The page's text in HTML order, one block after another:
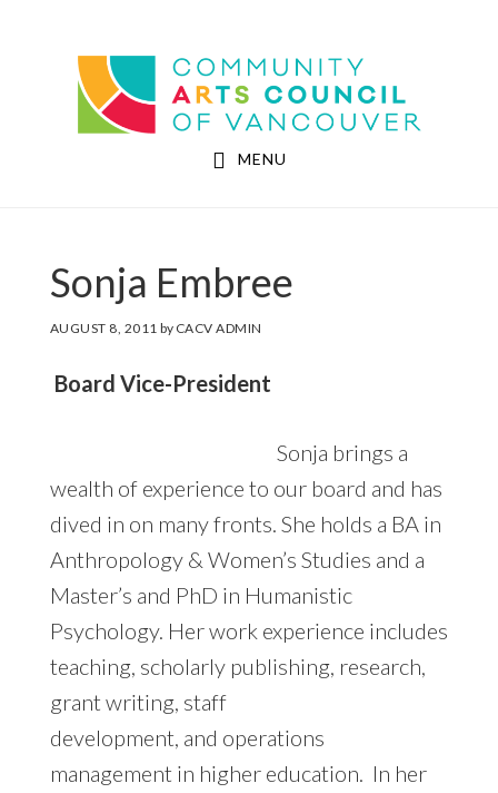
Community Arts Council of Vancouver
MENU
Sonja Embree
AUGUST 8, 2011 by CACV ADMIN
Board Vice-President
Sonja brings a
wealth of experience to our board and has
dived in on many fronts. She holds a BA in
Anthropology & Women’s Studies and a
Master’s and PhD in Humanistic
Psychology. Her work experience includes
teaching, scholarly publishing, research,
grant writing, staff
development, and operations
management in higher education. In her